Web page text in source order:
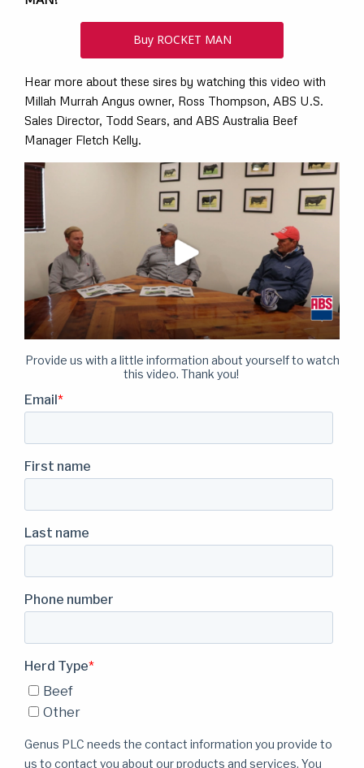
Buy ROCKET MAN
Hear more about these sires by watching this video with
Millah Murrah Angus owner, Ross Thompson, ABS U.S.
Sales Director, Todd Sears, and ABS Australia Beef
Manager Fletch Kelly.